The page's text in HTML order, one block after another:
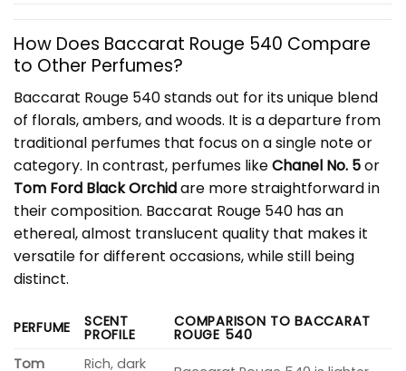
How Does Baccarat Rouge 540 Compare
to Other Perfumes?
Baccarat Rouge 540 stands out for its unique blend
of florals, ambers, and woods. It is a departure from
traditional perfumes that focus on a single note or
category. In contrast, perfumes likeChanel No. 5or
Tom Ford Black Orchidare more straightforward in
their composition. Baccarat Rouge 540 has an
ethereal, almost translucent quality that makes it
versatile for different occasions, while still being
distinct.
PERFUME SCENT
PROFILE
COMPARISON TO BACCARAT
ROUGE 540
Tom
Rich, dark